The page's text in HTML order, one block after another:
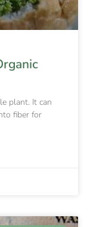
plant. It can
fiber for